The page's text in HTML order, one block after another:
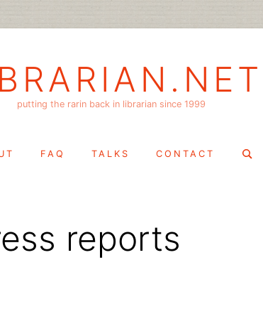
putting the rarin back in librarian since 1999
FAQ TALKS CONTACT
Search
reports